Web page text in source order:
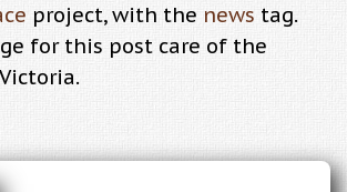
project, with the news tag.
for this post care of the